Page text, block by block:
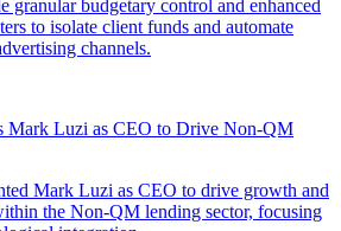
Mark Luzi as CEO to Drive Non-QM